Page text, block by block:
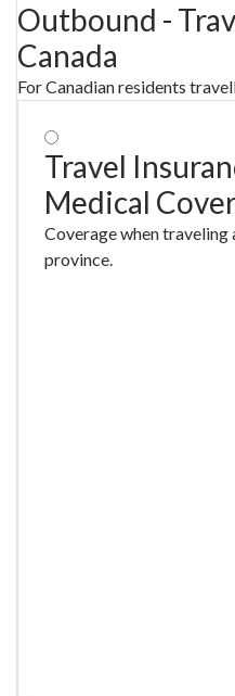
Outbound -
Canada
For Canadian residents
Travel
Medical
Coverage when
province.